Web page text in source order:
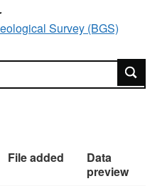
cycling and redox
special issue
in fluids processes in
Survey (BGS)
File added
Data
preview